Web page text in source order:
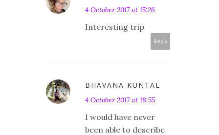
4 October 2017 at 15:26
Interesting trip
Reply
BHAVANA KUNTAL
4 October 2017 at 18:55
I would have never
been able to describe